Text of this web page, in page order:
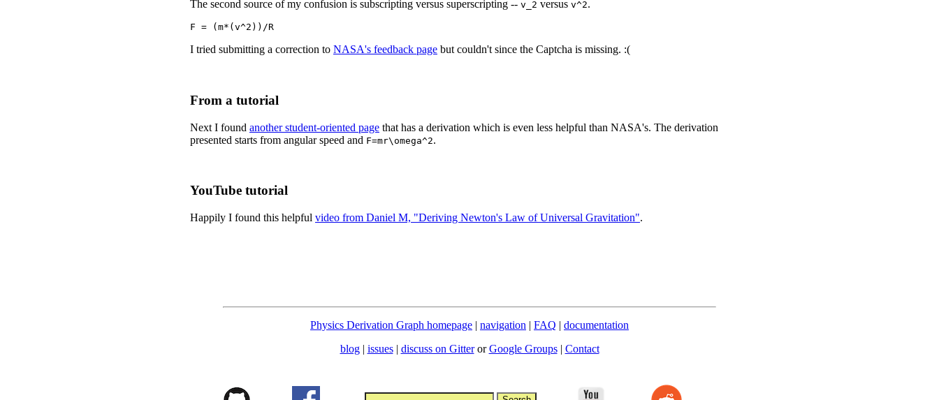
The second source of my confusion is subscripting versus superscripting -- v_2 versus v^2.
F = (m*(v^2))/R
I tried submitting a correction to NASA's feedback page but couldn't since the Captcha is missing. :(
From a tutorial
Next I found another student-oriented page that has a derivation which is even less helpful than NASA's. The derivation
presented starts from angular speed and F=mr\omega^2.
YouTube tutorial
Happily I found this helpful video from Daniel M, "Deriving Newton's Law of Universal Gravitation".
Physics Derivation Graph homepage | navigation | FAQ | documentation
blog | issues| discuss on GitterorGoogle Groups| Contact